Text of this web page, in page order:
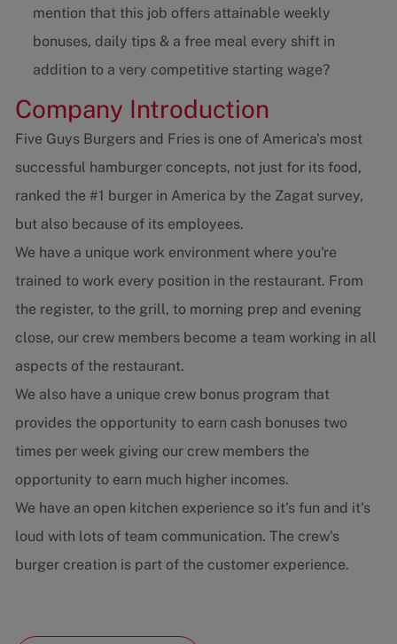
mention that this job offers attainable weekly
bonuses, daily tips & a free meal every shift in
addition to a very competitive starting wage?
Company Introduction
Five Guys Burgers and Fries is one of America's most
successful hamburger concepts, not just for its food,
ranked the #1 burger in America by the Zagat survey,
but also because of its employees.
We have a unique work environment where you're
trained to work every position in the restaurant. From
the register, to the grill, to morning prep and evening
close, our crew members become a team working in all
aspects of the restaurant.
We also have a unique crew bonus program that
provides the opportunity to earn cash bonuses two
times per week giving our crew members the
opportunity to earn much higher incomes.
We have an open kitchen experience so it's fun and it's
loud with lots of team communication. The crew's
burger creation is part of the customer experience.